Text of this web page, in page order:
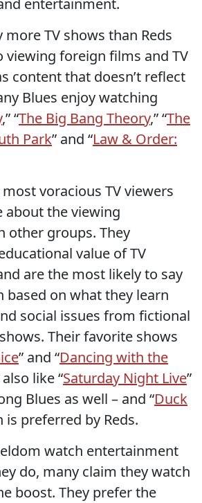
entertainment.
more TV shows than Reds
viewing foreign films and TV
content that doesn’t reflect
Blues enjoy watching
,” “The Big Bang Theory,” “The
Park” and “Law & Order:
voracious TV viewers
about the viewing
other groups. They
value of TV
are the most likely to say
based on what they learn
social issues from fictional
Their favorite shows
” and “Dancing with the
like “Saturday Night Live”
Blues as well – and “Duck
is preferred by Reds.
watch entertainment
do, many claim they watch
boost. They prefer the